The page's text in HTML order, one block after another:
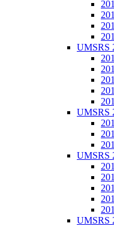
UMSRS
UMSRS
UMSRS
UMSRS